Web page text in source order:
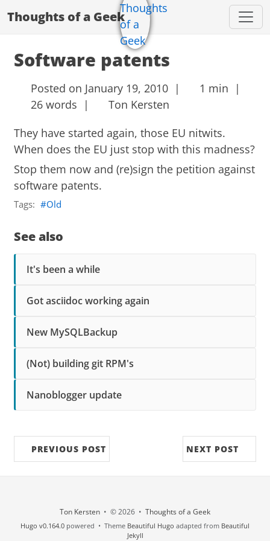
Thoughts of a Geek
Software patents
Posted on January 19, 2010 |
1 min |
26 words |
Ton Kersten
They have started again, those EU nitwits.
When does the EU just stop with this madness?
Stop them now and (re)sign the petition against
software patents.
Tags: Old
See also
It's been a while
Got asciidoc working again
New MySQLBackup
(Not) building git RPM's
Nanoblogger update
PREVIOUS POST NEXT POST
Ton Kersten • © 2026 • Thoughts of a Geek
Hugo v0.164.0 powered • Theme Beautiful Hugo adapted from Beautiful
Jekyll